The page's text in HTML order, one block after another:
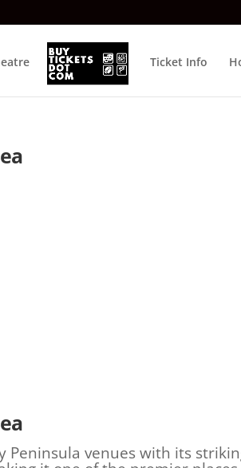
Ticket Info
Peninsula venues with its